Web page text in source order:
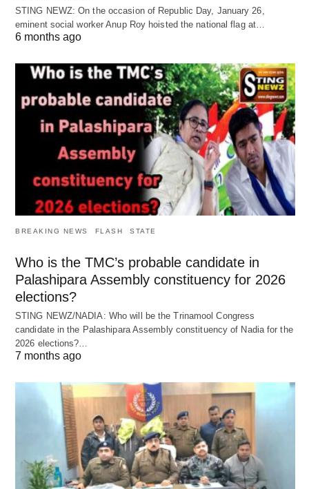
STING NEWZ: On the occasion of Republic Day, January 26,
eminent social worker Anup Roy hoisted the national flag at…
6 months ago
BREAKING NEWS FLASH STATE
Who is the TMC’s probable candidate in
Palashipara Assembly constituency for 2026
elections?
STING NEWZ/NADIA: Who will be the Trinamool Congress
candidate in the Palashipara Assembly constituency of Nadia for the
2026 elections?…
7 months ago